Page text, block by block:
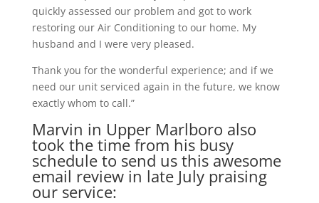
quickly assessed our problem and got to work
restoring our Air Conditioning to our home. My
husband and I were very pleased.
Thank you for the wonderful experience; and if we
need our unit serviced again in the future, we know
exactly whom to call.”
Marvin in Upper Marlboro also
took the time from his busy
schedule to send us this awesome
email review in late July praising
our service: